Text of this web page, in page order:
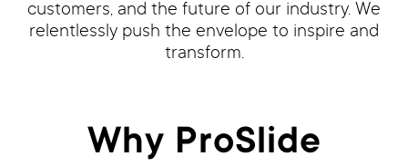
customers, and the future of our industry. We
relentlessly push the envelope to inspire and
transform.
Why ProSlide